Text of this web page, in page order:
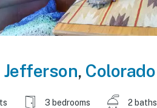
Jefferson, Colorado
3 bedrooms 2 baths